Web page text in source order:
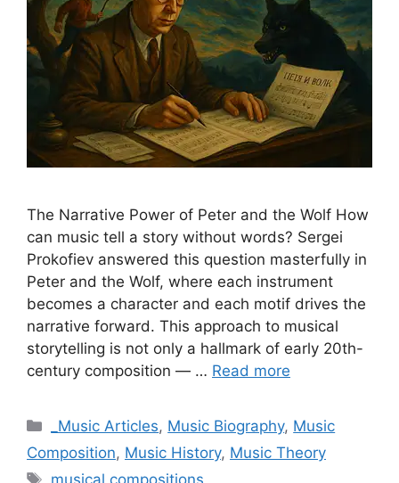
The Narrative Power of Peter and the Wolf How
can music tell a story without words? Sergei
Prokofiev answered this question masterfully in
Peter and the Wolf, where each instrument
becomes a character and each motif drives the
narrative forward. This approach to musical
storytelling is not only a hallmark of early 20th-
century composition — … Read more
Categories
_Music Articles, Music Biography, Music
Composition, Music History, Music Theory
Tags
musical compositions